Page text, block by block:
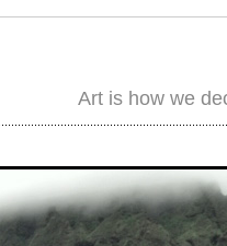
Art is how we